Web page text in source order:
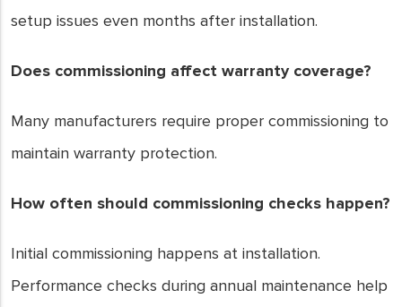
setup issues even months after installation.
Does commissioning affect warranty coverage?
Many manufacturers require proper commissioning to
maintain warranty protection.
How often should commissioning checks happen?
Initial commissioning happens at installation.
Performance checks during annual maintenance help